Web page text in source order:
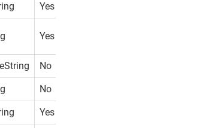
Yes
Yes
No
No
Yes